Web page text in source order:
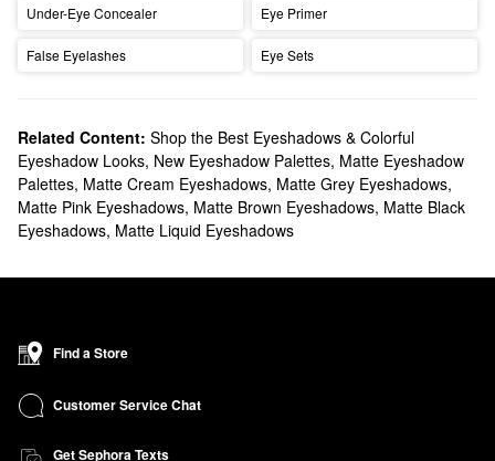
Under-Eye Concealer Eye Primer
False Eyelashes Eye Sets
Related Content: Shop the Best Eyeshadows & Colorful
Eyeshadow Looks, New Eyeshadow Palettes, Matte Eyeshadow
Palettes, Matte Cream Eyeshadows, Matte Grey Eyeshadows,
Matte Pink Eyeshadows, Matte Brown Eyeshadows, Matte Black
Eyeshadows, Matte Liquid Eyeshadows
Find a Store
Customer Service Chat
Get Sephora Texts